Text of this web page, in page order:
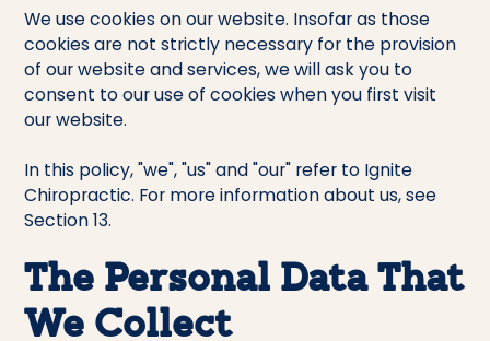
We use cookies on our website. Insofar as those
cookies are not strictly necessary for the provision
of our website and services, we will ask you to
consent to our use of cookies when you first visit
our website.
In this policy, "we", "us" and "our" refer to Ignite
Chiropractic. For more information about us, see
Section 13.
The Personal Data That
We Collect